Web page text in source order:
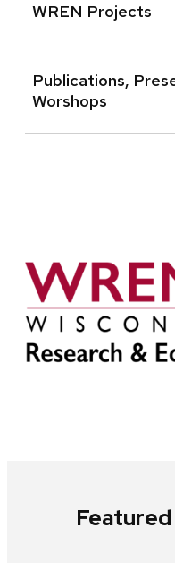
WREN Projects
Publications,
Worshops